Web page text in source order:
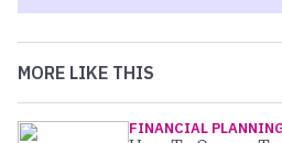
MORE LIKE THIS
FINANCIAL